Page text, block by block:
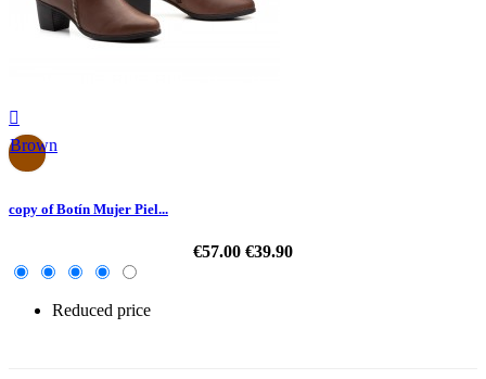

Brown
copy of Botín Mujer Piel...
€57.00 €39.90
Reduced price